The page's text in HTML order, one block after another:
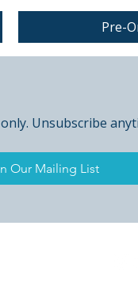
Pre-
PRE-ORDER
Unsubscribe
Our Mailing List